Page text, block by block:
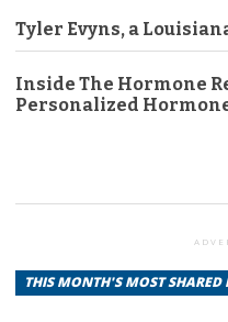
Tyler Evyns, a
Inside The Hormone
Personalized
THIS MONTH'S MOST SHARED